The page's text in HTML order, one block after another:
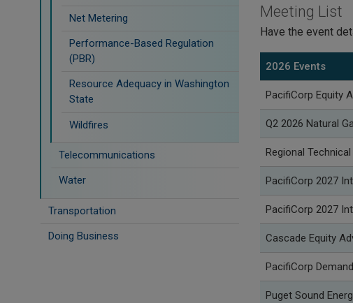
Net Metering
Performance-Based Regulation
(PBR)
Resource Adequacy in Washington
State
Wildfires
Telecommunications
Water
Transportation
Doing Business
Meeting List
Have the event
2026 Events
PacifiCorp Equity
Q2 2026 Natural
Regional
PacifiCorp 2027
PacifiCorp 2027
Cascade Equity
PacifiCorp
Puget Sound